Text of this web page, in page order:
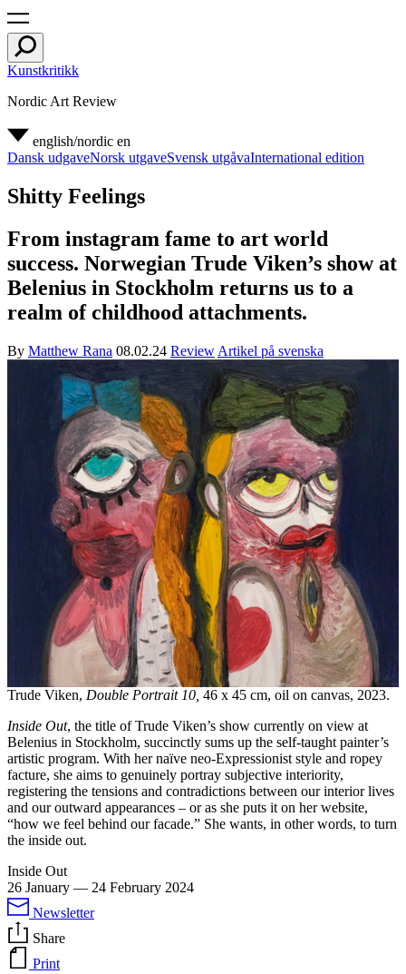
Kunstkritikk
Nordic Art Review
english/nordic en
Dansk udgaveNorsk utgaveSvensk utgåvaInternational edition
Shitty Feelings
From instagram fame to art world
success. Norwegian Trude Viken’s show at
Belenius in Stockholm returns us to a
realm of childhood attachments.
By Matthew Rana 08.02.24 Review Artikel på svenska
Trude Viken, Double Portrait 10, 46 x 45 cm, oil on canvas, 2023.
Inside Out, the title of Trude Viken’s show currently on view at
Belenius in Stockholm, succinctly sums up the self-taught painter’s
artistic program. With her naïve neo-Expressionist style and ropey
facture, she aims to genuinely portray subjective interiority,
registering the tensions and contradictions between our interior lives
and our outward appearances – or as she puts it on her website,
“how we feel behind our facade.” She wants, in other words, to turn
the inside out.
Inside Out
26 January — 24 February 2024
Newsletter
Share
Print